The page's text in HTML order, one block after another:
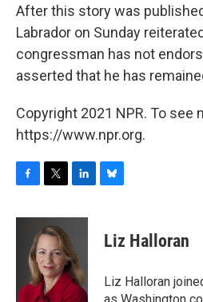
After this story was
Labrador on Sunday
congressman has not
asserted that he has
Copyright 2021 NPR. To see
https://www.npr.org.
F
c
k
T
i
t
t
e
r
L
n
e
d
I
n
B
e
s
y
Liz Halloran
Liz Halloran
as Washington